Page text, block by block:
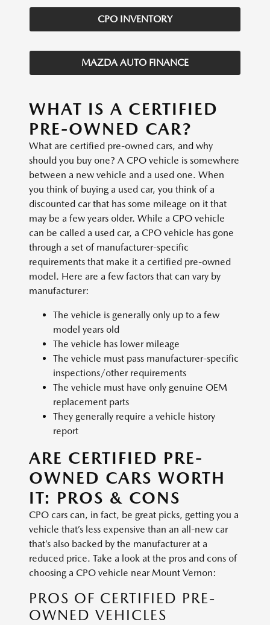
CPO INVENTORY
MAZDA AUTO FINANCE
WHAT IS A CERTIFIED
PRE-OWNED CAR?
What are certified pre-owned cars, and why
should you buy one? A CPO vehicle is somewhere
between a new vehicle and a used one. When
you think of buying a used car, you think of a
discounted car that has some mileage on it that
may be a few years older. While a CPO vehicle
can be called a used car, a CPO vehicle has gone
through a set of manufacturer-specific
requirements that make it a certified pre-owned
model. Here are a few factors that can vary by
manufacturer:
The vehicle is generally only up to a few
model years old
The vehicle has lower mileage
The vehicle must pass manufacturer-specific
inspections/other requirements
The vehicle must have only genuine OEM
replacement parts
They generally require a vehicle history
report
ARE CERTIFIED PRE-
OWNED CARS WORTH
IT: PROS & CONS
CPO cars can, in fact, be great picks, getting you a
vehicle that’s less expensive than an all-new car
that’s also backed by the manufacturer at a
reduced price. Take a look at the pros and cons of
choosing a CPO vehicle near Mount Vernon:
PROS OF CERTIFIED PRE-
OWNED VEHICLES